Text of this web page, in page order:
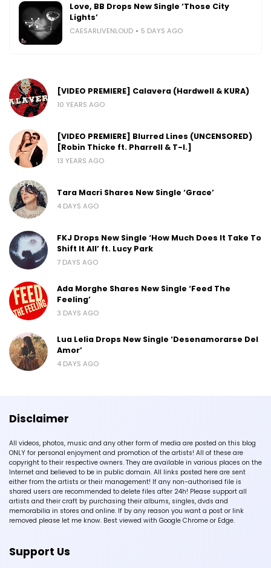
Love, BB Drops New Single ‘Those City
Lights’
CAESARLIVENLOUD 5 DAYS AGO
[VIDEO PREMIERE] Calavera (Hardwell & KURA)
10 YEARS AGO
[VIDEO PREMIERE] Blurred Lines (UNCENSORED)
[Robin Thicke ft. Pharrell & T-I.]
13 YEARS AGO
Tara Macri Shares New Single ‘Grace’
4 DAYS AGO
FKJ Drops New Single ‘How Much Does It Take To
Shift It All’ ft. Lucy Park
7 DAYS AGO
Ada Morghe Shares New Single ‘Feed The
Feeling’
3 DAYS AGO
Lua Lelia Drops New Single ‘Desenamorarse Del
Amor’
4 DAYS AGO
Disclaimer
All videos, photos, music and any other form of media are posted on this blog
ONLY for personal enjoyment and promotion of the artists! All of these are
copyright to their respective owners. They are available in various places on the
Internet and believed to be in public domain. All links posted here are sent
either from the artists or their management! If any non-authorised file is
shared users are recommended to delete files after 24h! Please support all
artists and their craft by purchasing their albums, singles, dvds and
memorabilia in stores and online. If by any reason you want a post or link
removed please let me know. Best viewed with Google Chrome or Edge.
Support Us